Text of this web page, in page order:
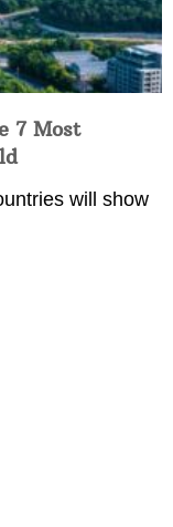
7 Most
will show